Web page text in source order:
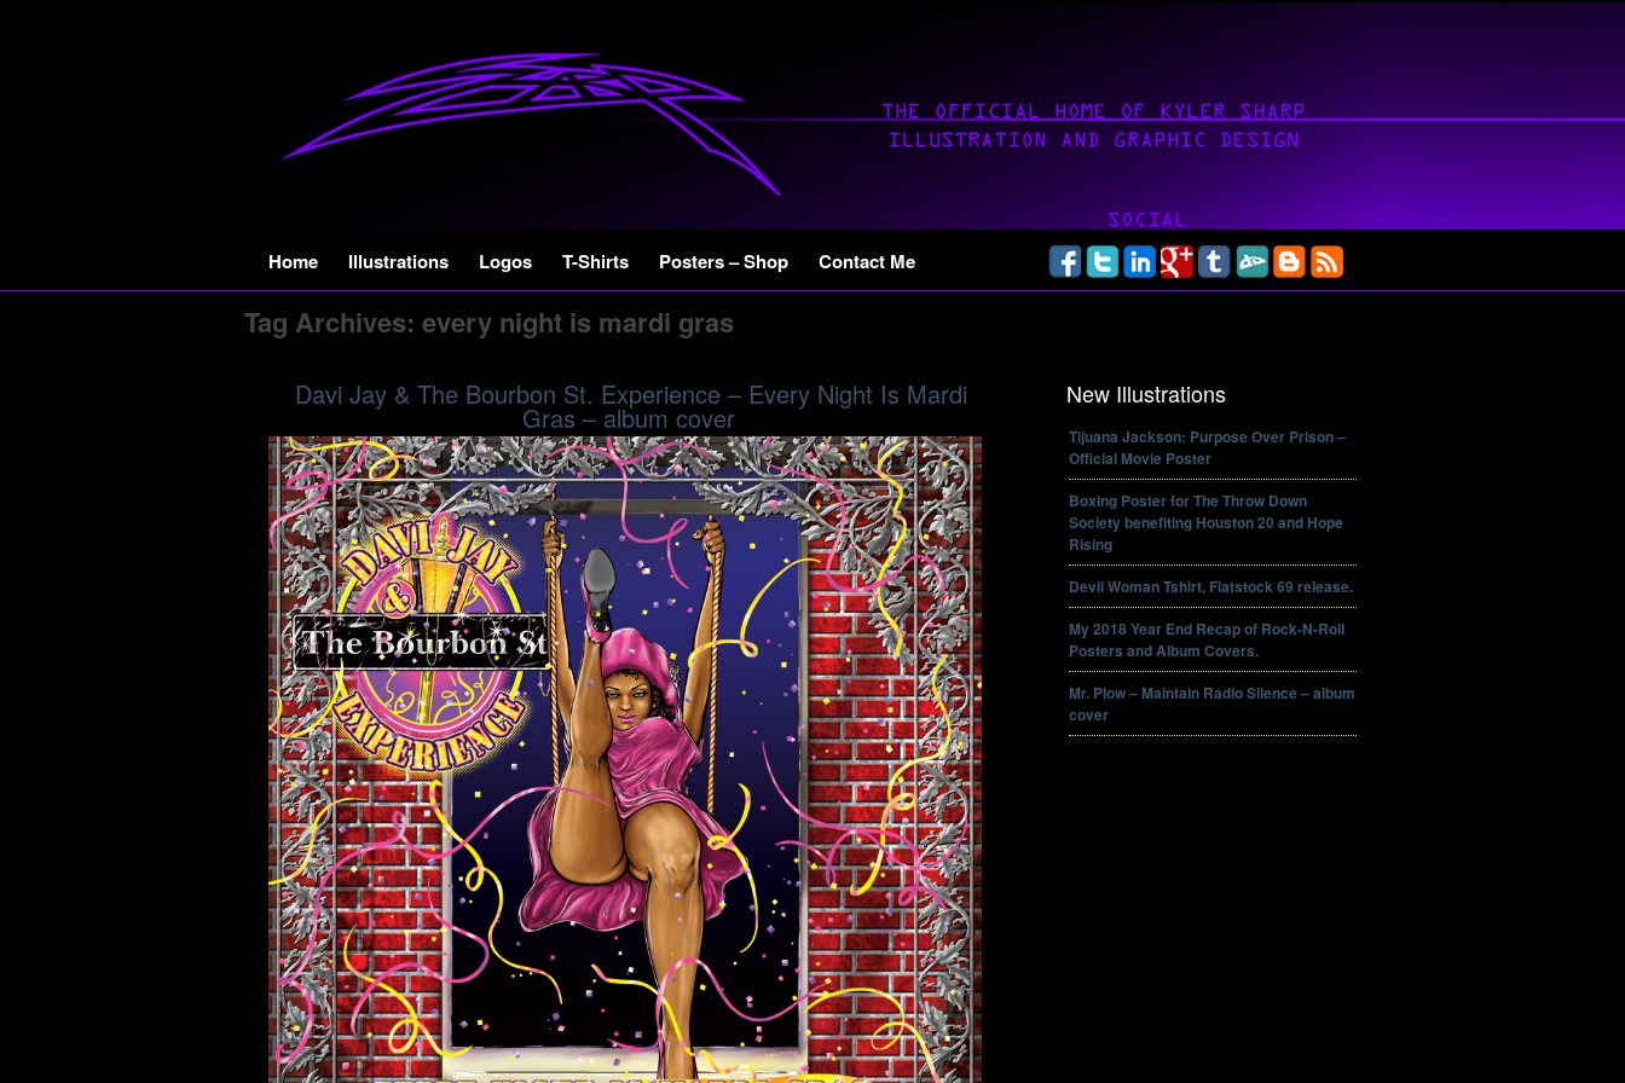
Skip
to
content
Home Illustrations Logos T-Shirts Posters – Shop Contact Me
Tag Archives: every night is mardi gras
Davi Jay & The Bourbon St. Experience – Every Night Is Mardi
Gras – album cover
New Illustrations
Tijuana Jackson: Purpose Over Prison –
Official Movie Poster
Boxing Poster for The Throw Down
Society benefiting Houston 20 and Hope
Rising
Devil Woman Tshirt, Flatstock 69 release.
My 2018 Year End Recap of Rock-N-Roll
Posters and Album Covers.
Mr. Plow – Maintain Radio Silence – album
cover